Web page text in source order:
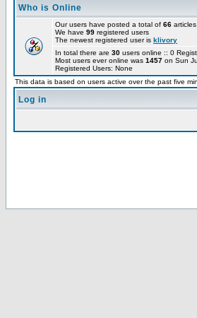
Who is Online
Our users have posted a total of 66 articles
We have 99 registered users
The newest registered user is klivory
In total there are 30 users online :: 0
Most users ever online was 1457 on Sun
Registered Users: None
This data is based on users active over the past five
Log in